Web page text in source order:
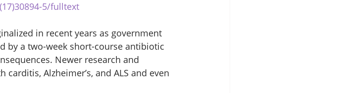
5/fulltext
in recent years as government
by a two-week short-course antibiotic
Newer research and
Alzheimer’s, and ALS and even